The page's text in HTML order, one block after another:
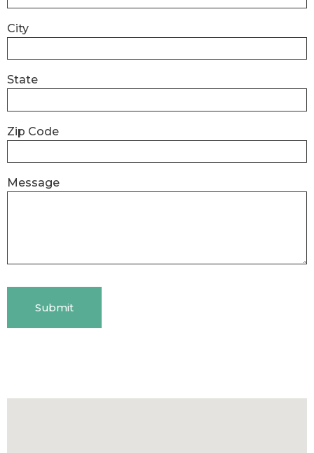
City
State
Zip Code
Message